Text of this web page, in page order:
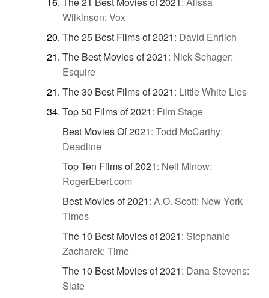
Wilkinson: Vox
The 25 Best Films of 2021: David Ehrlich
The Best Movies of 2021: Nick Schager:
Esquire
The 30 Best Films of 2021: Little White Lies
Top 50 Films of 2021: Film Stage
Best Movies Of 2021: Todd McCarthy:
Deadline
Top Ten Films of 2021: Nell Minow:
RogerEbert.com
Best Movies of 2021: A.O. Scott: New York
Times
The 10 Best Movies of 2021: Stephanie
Zacharek: Time
The 10 Best Movies of 2021: Dana Stevens:
Slate